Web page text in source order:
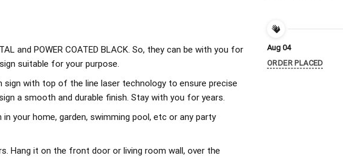
and POWER COATED BLACK. So, they can be with you for
suitable for your purpose.
sign with top of the line laser technology to ensure precise
a smooth and durable finish. Stay with you for years.
your home, garden, swimming pool, etc or any party
Hang it on the front door or living room wall, over the
Aug 04
ORDER PLACED